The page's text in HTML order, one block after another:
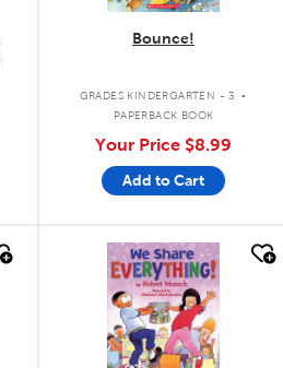
Bounce!
GRADES KINDERGARTEN - 3 .
PAPERBACK BOOK
Your Price $8.99
Add to Cart
quick look